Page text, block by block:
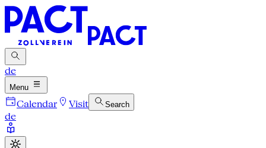
de
Menu
Calendar Visit Search
de